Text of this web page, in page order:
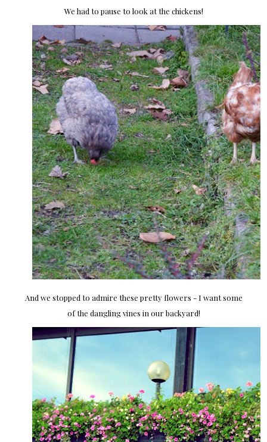
We had to pause to look at the chickens!
And we stopped to admire these pretty flowers - I want some
of the dangling vines in our backyard!